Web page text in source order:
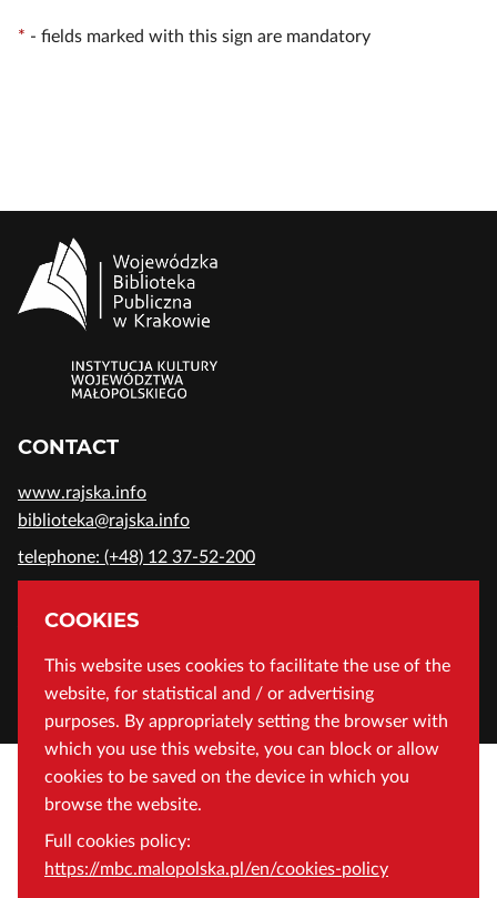
* - fields marked with this sign are mandatory
COOKIES
This website uses cookies to facilitate the use of the
website, for statistical and / or advertising
purposes. By appropriately setting the browser with
which you use this website, you can block or allow
cookies to be saved on the device in which you
browse the website.
Full cookies policy:
https://mbc.malopolska.pl/en/cookies-policy
CONTACT
www.rajska.info
biblioteka@rajska.info
telephone: (+48) 12 37-52-200
ADDRESS
Wojewódzka Biblioteka Publiczna in Cracow
Rajska 1 Street, 31-124 Cracow, Poland